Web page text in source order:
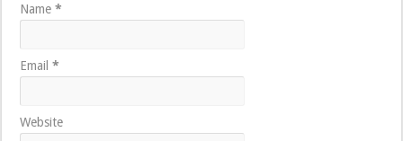
Name*
Email*
Website